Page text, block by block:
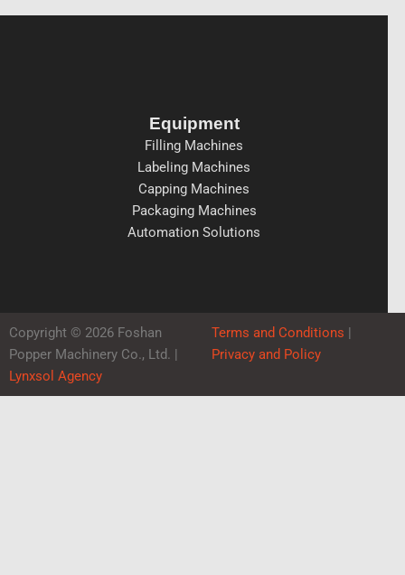
Equipment
Filling Machines
Labeling Machines
Capping Machines
Packaging Machines
Automation Solutions
Copyright © 2026 Foshan
Popper Machinery Co., Ltd. |
Lynxsol Agency
Terms and Conditions |
Privacy and Policy